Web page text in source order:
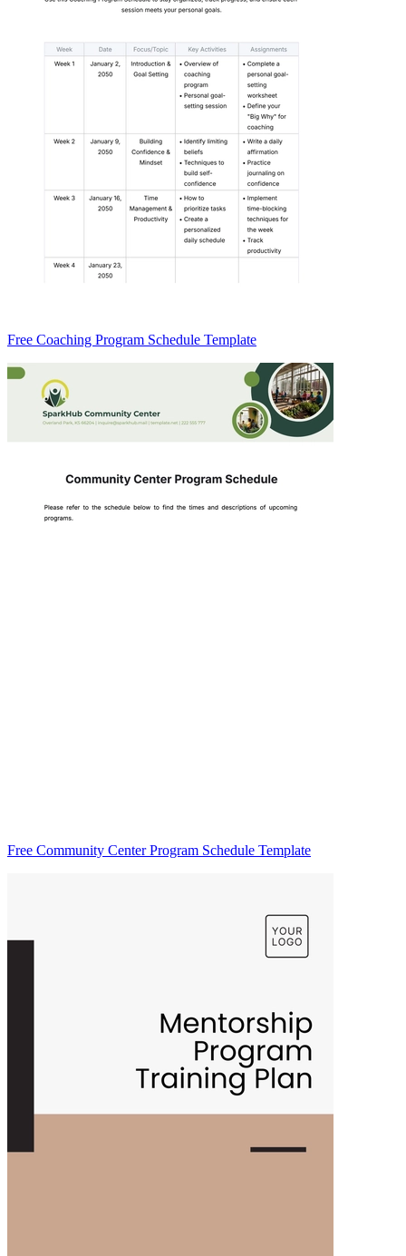
Free Coaching Program Schedule Template
Free Community Center Program Schedule Template